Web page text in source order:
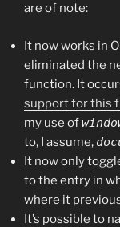
are of note:
It now works in
eliminated the
function. It
support for this
my use of
to, I assume,
It now only
to the entry in
where it
It’s possible to